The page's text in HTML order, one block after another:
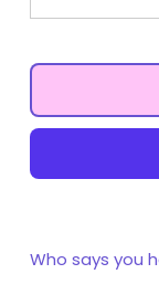
Who says you